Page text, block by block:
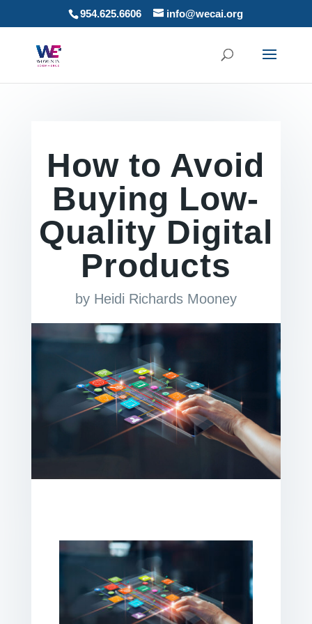
954.625.6606 info@wecai.org
How to Avoid
Buying Low-
Quality Digital
Products
by Heidi Richards Mooney